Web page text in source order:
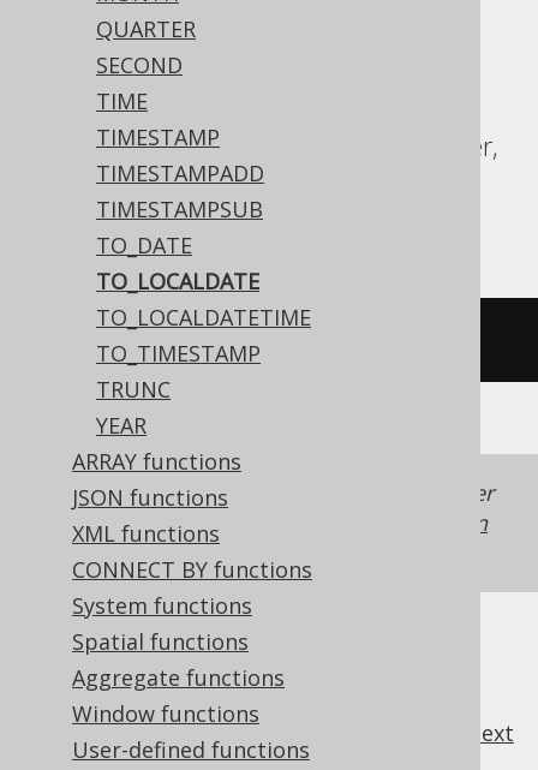
QUARTER
SECOND
TIME
TIMESTAMP
TIMESTAMPADD
TIMESTAMPSUB
TO_DATE
TO_LOCALDATE
TO_LOCALDATETIME
TO_TIMESTAMP
TRUNC
YEAR
ARRAY functions
JSON functions
XML functions
CONNECT BY functions
System functions
Spatial functions
Aggregate functions
Window functions
User-defined functions
ClickHouse, CockroachDB, Databricks,
DuckDB, Exasol, Firebird, H2, Hana,
Informix, MariaDB, MemSQL, MySQL,
Redshift, SQLDataWarehouse, SQLServer,
SQLite, Snowflake, Spanner, Sybase,
Teradata, Trino, YugabyteDB
/* UNSUPPORTED */
Generated with jOOQ 3.22. Support in older
jOOQ versions may differ.
Translate your own
SQL on our website
next